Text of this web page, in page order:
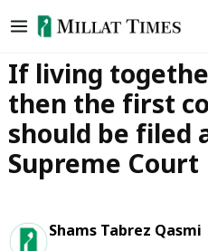
to
If living
then the first
should be filed
Supreme Court
Shams Tabrez Qasmi